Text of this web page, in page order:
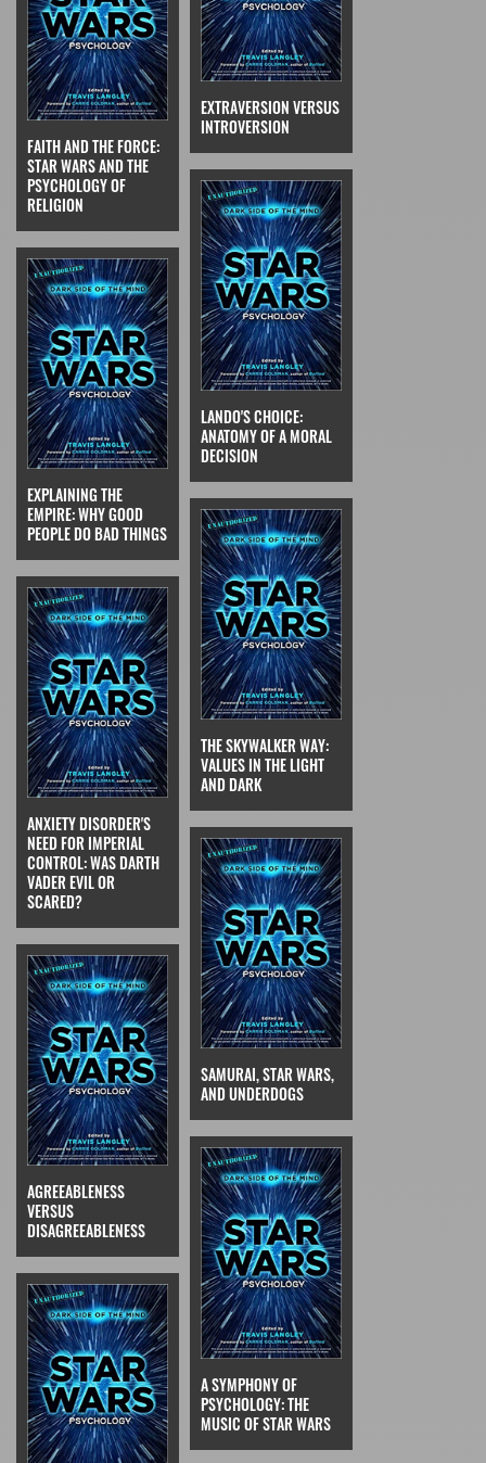
FAITH AND THE FORCE:
STAR WARS AND THE
PSYCHOLOGY OF
RELIGION
EXTRAVERSION VERSUS
INTROVERSION
EXPLAINING THE
EMPIRE: WHY GOOD
PEOPLE DO BAD THINGS
LANDO'S CHOICE:
ANATOMY OF A MORAL
DECISION
ANXIETY DISORDER'S
NEED FOR IMPERIAL
CONTROL: WAS DARTH
VADER EVIL OR
SCARED?
THE SKYWALKER WAY:
VALUES IN THE LIGHT
AND DARK
AGREEABLENESS
VERSUS
DISAGREEABLENESS
SAMURAI, STAR WARS,
AND UNDERDOGS
A SYMPHONY OF
PSYCHOLOGY: THE
MUSIC OF STAR WARS